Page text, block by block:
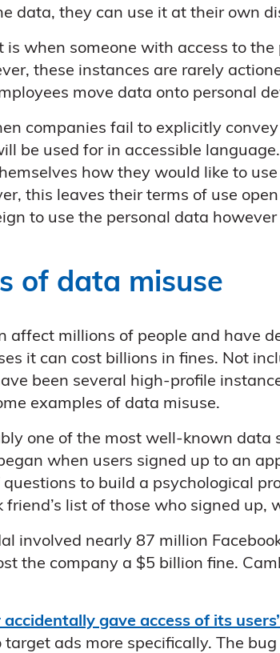
data, they can use it at their own
is when someone with access to
these instances are rarely
move data onto personal
companies fail to explicitly
be used for in accessible
how they would like to
this leaves their terms of use
to use the personal data however
of data misuse
affect millions of people and have
it can cost billions in fines. Not
been several high-profile
examples of data misuse.
one of the most well-known data
when users signed up to an
to build a psychological
friend’s list of those who signed up,
involved nearly 87 million
the company a $5 billion fine.
gave access of its
ads more specifically. The